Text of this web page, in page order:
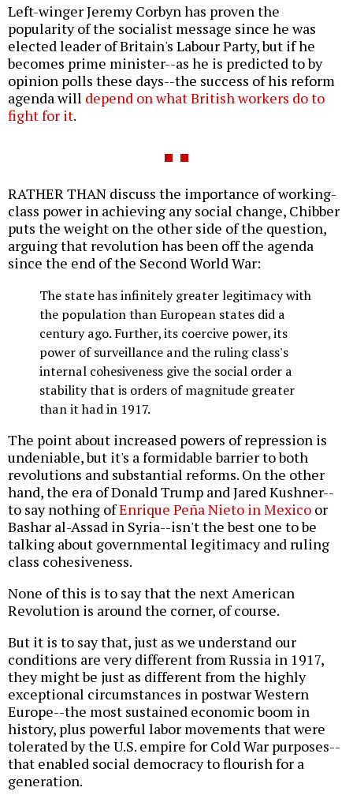
Left-winger Jeremy Corbyn has proven the
popularity of the socialist message since he was
elected leader of Britain's Labour Party, but if he
becomes prime minister--as he is predicted to by
opinion polls these days--the success of his reform
agenda will depend on what British workers do to
fight for it.
RATHER THAN discuss the importance of working-
class power in achieving any social change, Chibber
puts the weight on the other side of the question,
arguing that revolution has been off the agenda
since the end of the Second World War:
The state has infinitely greater legitimacy with
the population than European states did a
century ago. Further, its coercive power, its
power of surveillance and the ruling class's
internal cohesiveness give the social order a
stability that is orders of magnitude greater
than it had in 1917.
The point about increased powers of repression is
undeniable, but it's a formidable barrier to both
revolutions and substantial reforms. On the other
hand, the era of Donald Trump and Jared Kushner--
to say nothing ofEnrique Peña Nieto in Mexico or
Bashar al-Assad in Syria--isn't the best one to be
talking about governmental legitimacy and ruling
class cohesiveness.
None of this is to say that the next American
Revolution is around the corner, of course.
But it is to say that, just as we understand our
conditions are very different from Russia in 1917,
they might be just as different from the highly
exceptional circumstances in postwar Western
Europe--the most sustained economic boom in
history, plus powerful labor movements that were
tolerated by the U.S. empire for Cold War purposes--
that enabled social democracy to flourish for a
generation.